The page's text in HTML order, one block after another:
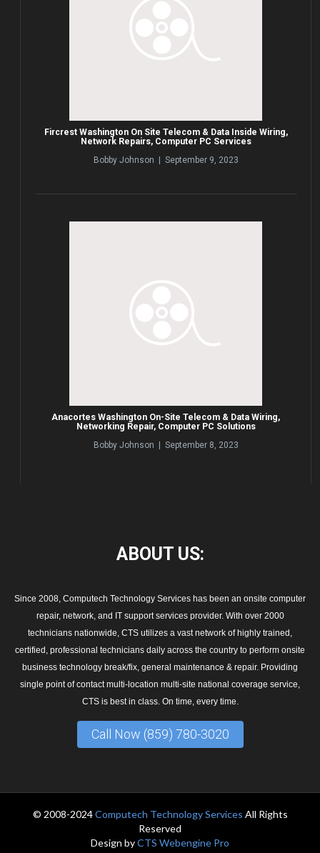
Fircrest Washington On Site Telecom & Data Inside Wiring,
Network Repairs, Computer PC Services
Bobby Johnson | September 9, 2023
Anacortes Washington On-Site Telecom & Data Wiring,
Networking Repair, Computer PC Solutions
Bobby Johnson | September 8, 2023
ABOUT US:
Since 2008, Computech Technology Services has been an onsite computer
repair, network, and IT support services provider. With over 2000
technicians nationwide, CTS utilizes a vast network of highly trained,
certified, professional technicians daily across the country to perform onsite
business technology break/fix, general maintenance & repair. Providing
single point of contact multi-location multi-site national coverage service,
CTS is best in class. On time, every time.
Call Now (859) 780-3020
© 2008-2024Computech Technology Services All Rights
Reserved
Design byCTS Webengine Pro